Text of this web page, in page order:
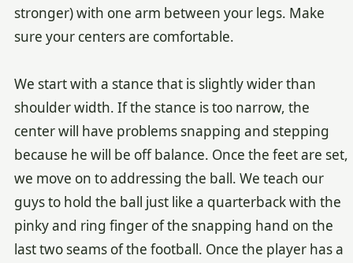
stronger) with one arm between your legs. Make
sure your centers are comfortable.
We start with a stance that is slightly wider than
shoulder width. If the stance is too narrow, the
center will have problems snapping and stepping
because he will be off balance. Once the feet are set,
we move on to addressing the ball. We teach our
guys to hold the ball just like a quarterback with the
pinky and ring finger of the snapping hand on the
last two seams of the football. Once the player has a